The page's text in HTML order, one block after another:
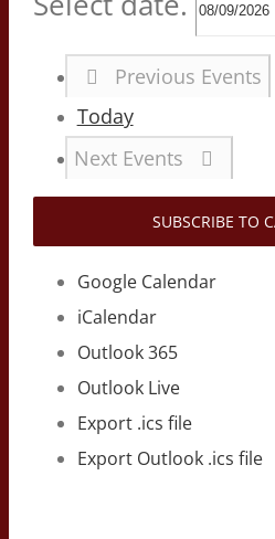
Previous Events
Today
Next Events
SUBSCRIBE TO
Google Calendar
iCalendar
Outlook 365
Outlook Live
Export .ics file
Export Outlook .ics file